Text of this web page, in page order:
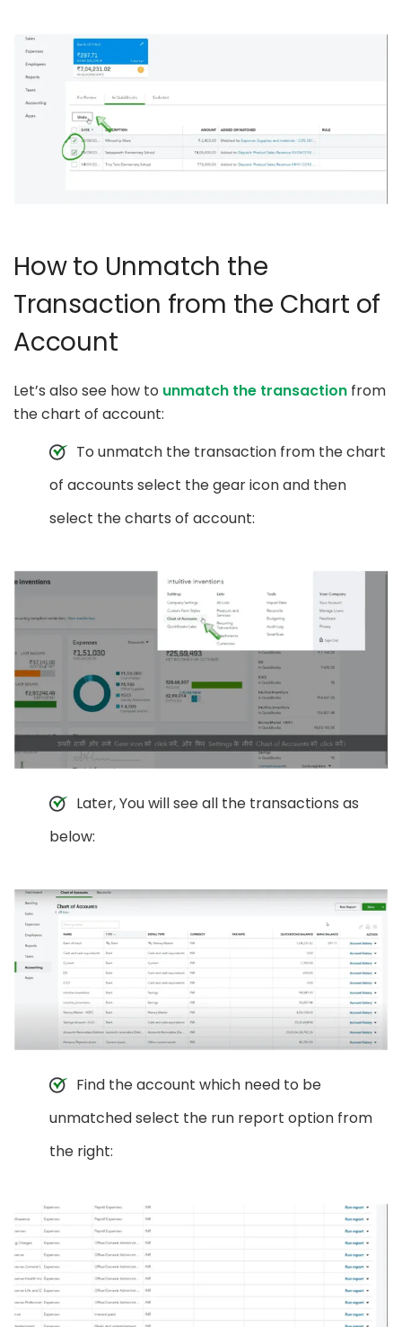
How to Unmatch the
Transaction from the Chart of
Account
Let’s also see how to unmatch the transaction from
the chart of account:
To unmatch the transaction from the chart
of accounts select the gear icon and then
select the charts of account:
Later, You will see all the transactions as
below:
Find the account which need to be
unmatched select the run report option from
the right: